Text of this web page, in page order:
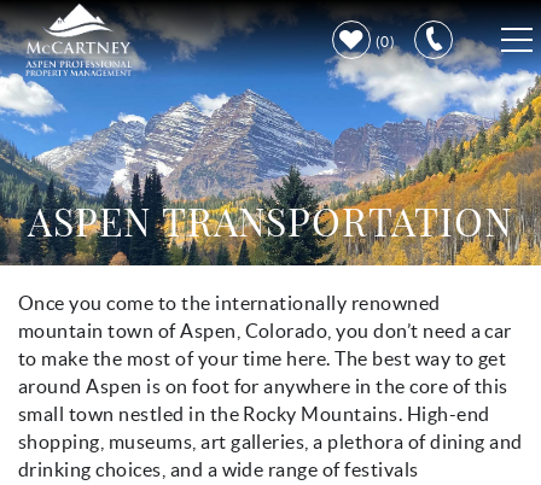
Skip to main content
0
VACATION RENTALS
PROPERTY CARE
DISCOVER ASPEN
LEARN MORE
ASPEN TRANSPORTATION
You are here
Once you come to the internationally renowned
mountain town of Aspen, Colorado, you don’t need a car
to make the most of your time here. The best way to get
around Aspen is on foot for anywhere in the core of this
small town nestled in the Rocky Mountains. High-end
shopping, museums, art galleries, a plethora of dining and
drinking choices, and a wide range of festivals